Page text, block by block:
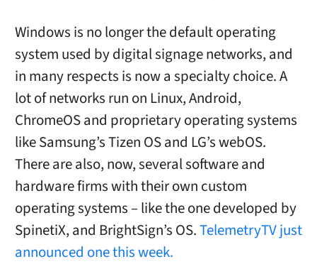
Windows is no longer the default operating
system used by digital signage networks, and
in many respects is now a specialty choice. A
lot of networks run on Linux, Android,
ChromeOS and proprietary operating systems
like Samsung’s Tizen OS and LG’s webOS.
There are also, now, several software and
hardware firms with their own custom
operating systems – like the one developed by
SpinetiX, and BrightSign’s OS.TelemetryTV just
announced one this week.